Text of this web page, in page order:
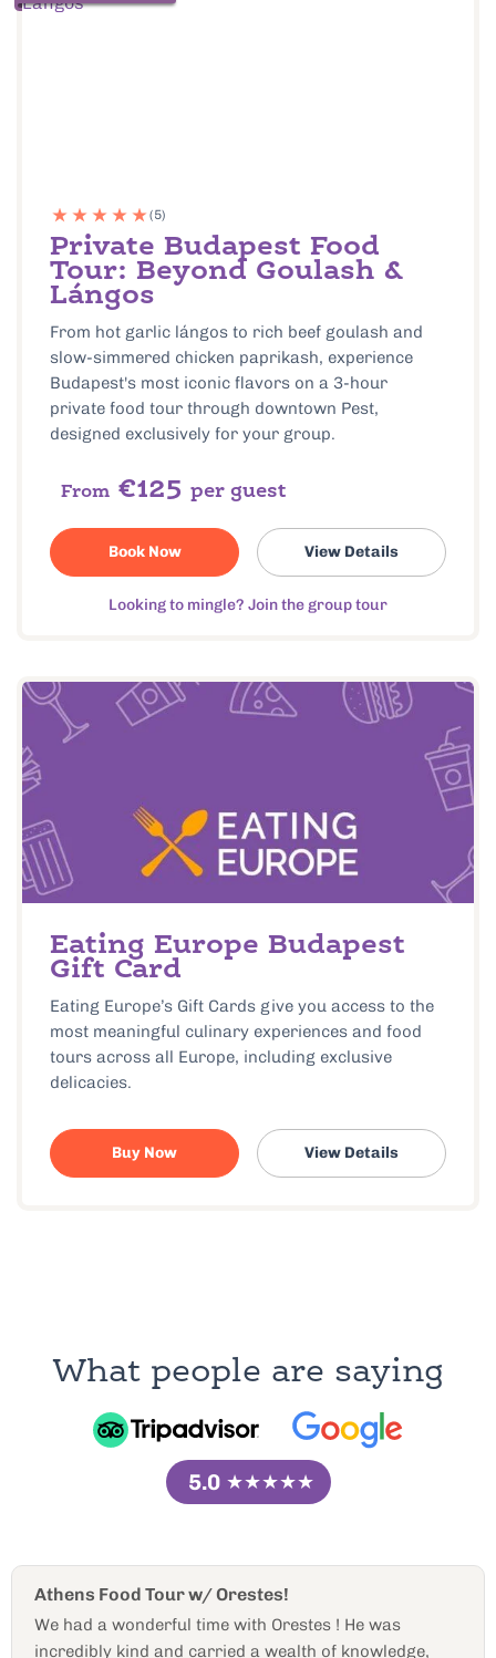
(5)
Private Budapest Food
Tour: Beyond Goulash &
Lángos
From hot garlic lángos to rich beef goulash and
slow-simmered chicken paprikash, experience
Budapest's most iconic flavors on a 3-hour
private food tour through downtown Pest,
designed exclusively for your group.
From €125 per guest
Book Now View Details
Looking to mingle? Join the group tour
Eating Europe Budapest
Gift Card
Eating Europe’s Gift Cards give you access to the
most meaningful culinary experiences and food
tours across all Europe, including exclusive
delicacies.
Buy Now View Details
What people are saying
5.0 ★★★★★
Orestes is the best Athens food guide!
Orestes, our guide was incredibly
personable, and wise of all things Athens!